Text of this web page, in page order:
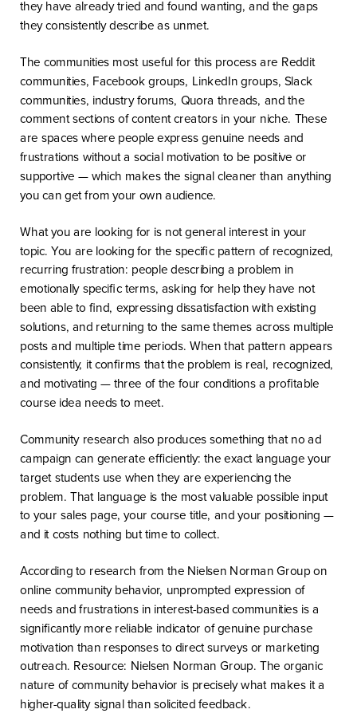
they have already tried and found wanting, and the gaps
they consistently describe as unmet.
The communities most useful for this process are Reddit
communities, Facebook groups, LinkedIn groups, Slack
communities, industry forums, Quora threads, and the
comment sections of content creators in your niche. These
are spaces where people express genuine needs and
frustrations without a social motivation to be positive or
supportive — which makes the signal cleaner than anything
you can get from your own audience.
What you are looking for is not general interest in your
topic. You are looking for the specific pattern of recognized,
recurring frustration: people describing a problem in
emotionally specific terms, asking for help they have not
been able to find, expressing dissatisfaction with existing
solutions, and returning to the same themes across multiple
posts and multiple time periods. When that pattern appears
consistently, it confirms that the problem is real, recognized,
and motivating — three of the four conditions a profitable
course idea needs to meet.
Community research also produces something that no ad
campaign can generate efficiently: the exact language your
target students use when they are experiencing the
problem. That language is the most valuable possible input
to your sales page, your course title, and your positioning —
and it costs nothing but time to collect.
According to research from the Nielsen Norman Group on
online community behavior, unprompted expression of
needs and frustrations in interest-based communities is a
significantly more reliable indicator of genuine purchase
motivation than responses to direct surveys or marketing
outreach. Resource: Nielsen Norman Group. The organic
nature of community behavior is precisely what makes it a
higher-quality signal than solicited feedback.